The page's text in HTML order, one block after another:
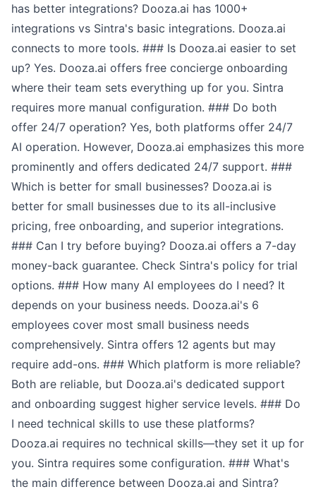
has better integrations? Dooza.ai has 1000+
integrations vs Sintra's basic integrations. Dooza.ai
connects to more tools. ### Is Dooza.ai easier to set
up? Yes. Dooza.ai offers free concierge onboarding
where their team sets everything up for you. Sintra
requires more manual configuration. ### Do both
offer 24/7 operation? Yes, both platforms offer 24/7
AI operation. However, Dooza.ai emphasizes this more
prominently and offers dedicated 24/7 support. ###
Which is better for small businesses? Dooza.ai is
better for small businesses due to its all-inclusive
pricing, free onboarding, and superior integrations.
### Can I try before buying? Dooza.ai offers a 7-day
money-back guarantee. Check Sintra's policy for trial
options. ### How many AI employees do I need? It
depends on your business needs. Dooza.ai's 6
employees cover most small business needs
comprehensively. Sintra offers 12 agents but may
require add-ons. ### Which platform is more reliable?
Both are reliable, but Dooza.ai's dedicated support
and onboarding suggest higher service levels. ### Do
I need technical skills to use these platforms?
Dooza.ai requires no technical skills—they set it up for
you. Sintra requires some configuration. ### What's
the main difference between Dooza.ai and Sintra?